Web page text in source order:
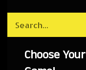
site
Choose Your